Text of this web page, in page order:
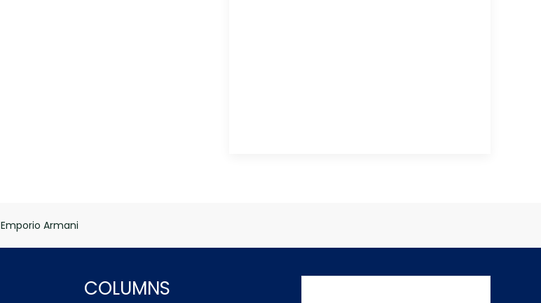
Emporio Armani
COLUMNS